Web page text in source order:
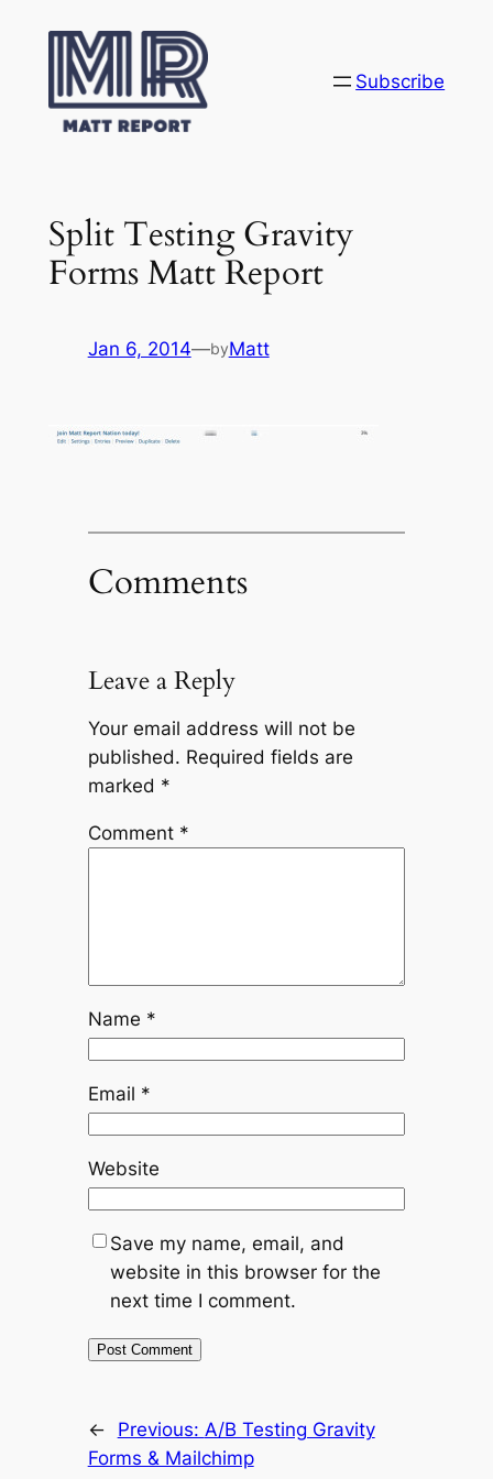
content
Subscribe
Split Testing Gravity
Forms Matt Report
Jan 6, 2014—byMatt
Comments
Leave a Reply
Your email address will not be
published. Required fields are
marked *
Comment *
Name *
Email *
Website
Save my name, email, and
website in this browser for the
next time I comment.
← Previous: A/B Testing Gravity
Forms & Mailchimp